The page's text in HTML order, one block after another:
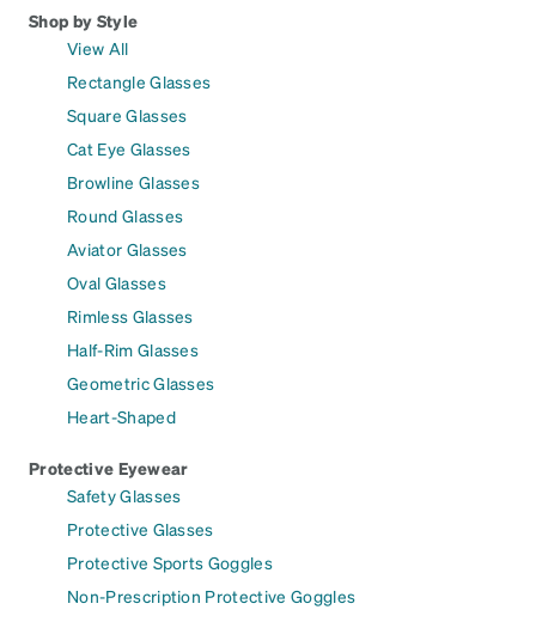
Shop by Style
View All
Rectangle Glasses
Square Glasses
Cat Eye Glasses
Browline Glasses
Round Glasses
Aviator Glasses
Oval Glasses
Rimless Glasses
Half-Rim Glasses
Geometric Glasses
Heart-Shaped
Protective Eyewear
Safety Glasses
Protective Glasses
Protective Sports Goggles
Non-Prescription Protective Goggles